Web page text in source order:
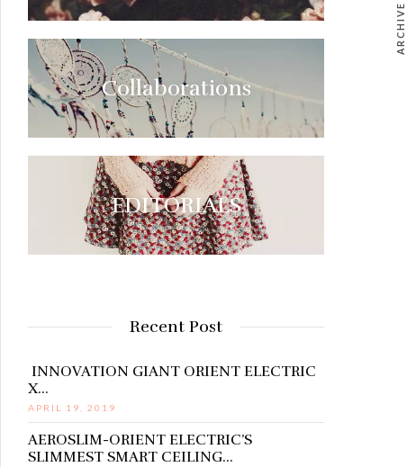
Collaborations
EDITORIALS
Recent Post
INNOVATION GIANT ORIENT ELECTRIC
X…
APRIL 19, 2019
AEROSLIM-ORIENT ELECTRIC’S
SLIMMEST SMART CEILING…
ARCHIVE